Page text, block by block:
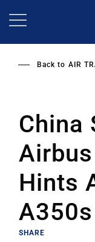
Back to AIR
China
Airbus
Hints
A350s
SHARE